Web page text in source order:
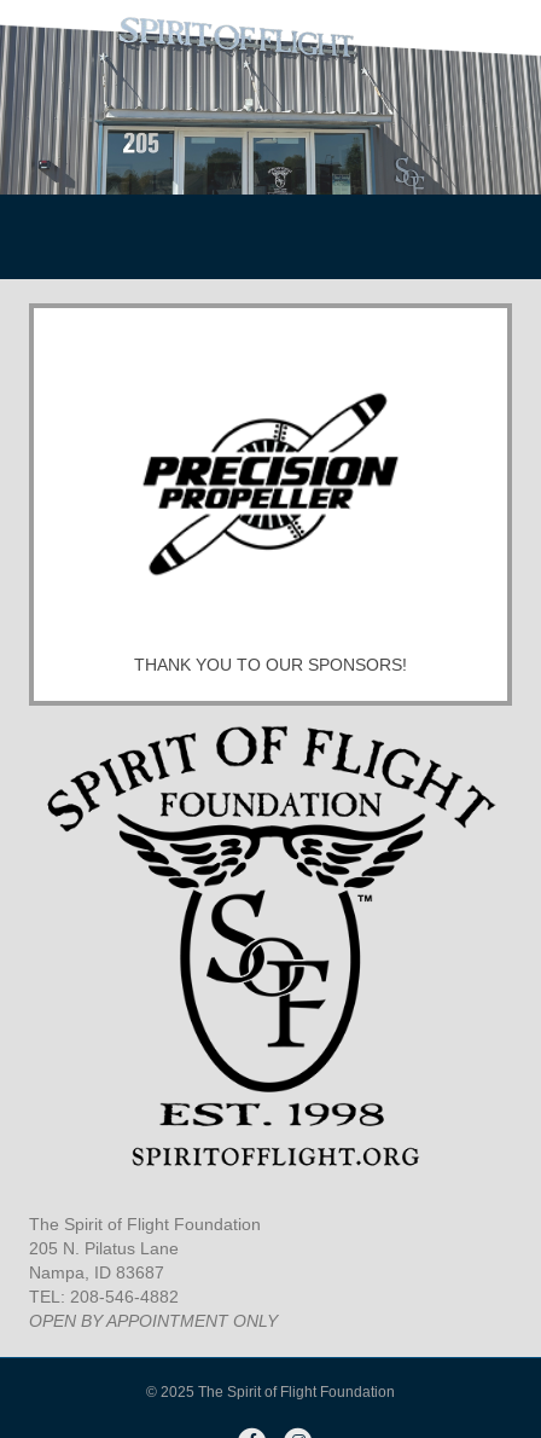
THANK YOU TO OUR SPONSORS!
The Spirit of Flight Foundation
205 N. Pilatus Lane
Nampa, ID 83687
TEL: 208-546-4882
OPEN BY APPOINTMENT ONLY
© 2025 The Spirit of Flight Foundation